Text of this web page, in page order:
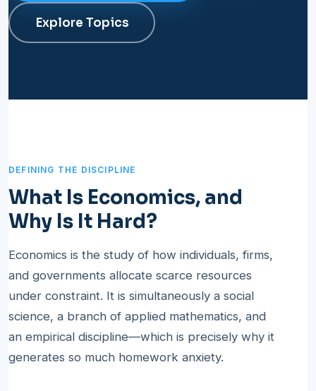
Explore Topics
DEFINING THE DISCIPLINE
What Is Economics, and
Why Is It Hard?
Economics is the study of how individuals, firms,
and governments allocate scarce resources
under constraint. It is simultaneously a social
science, a branch of applied mathematics, and
an empirical discipline—which is precisely why it
generates so much homework anxiety.